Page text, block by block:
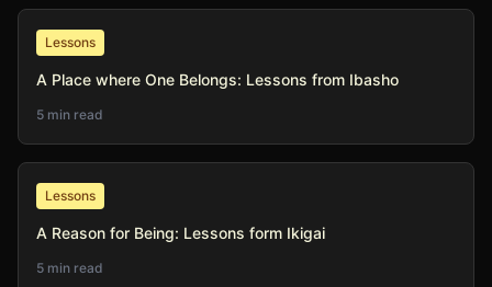
Lessons
A Place where One Belongs: Lessons from Ibasho
5 min read
Lessons
A Reason for Being: Lessons form Ikigai
5 min read